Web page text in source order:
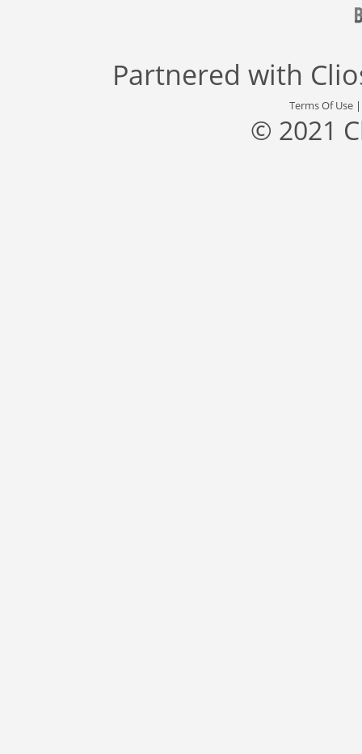
Partnered with
Terms Of Use
© 2021